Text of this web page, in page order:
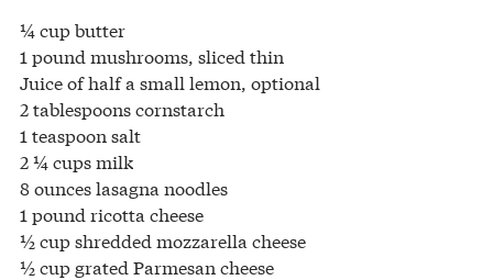
¼ cup butter
1 pound mushrooms, sliced thin
Juice of half a small lemon, optional
2 tablespoons cornstarch
1 teaspoon salt
2 ¼ cups milk
8 ounces lasagna noodles
1 pound ricotta cheese
½ cup shredded mozzarella cheese
½ cup grated Parmesan cheese